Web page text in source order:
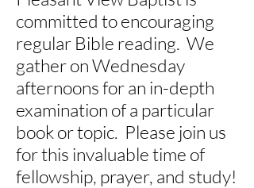
committed to encouraging
regular Bible reading. We
gather on Wednesday
afternoons for an in-depth
examination of a particular
book or topic. Please join us
for this invaluable time of
fellowship, prayer, and study!